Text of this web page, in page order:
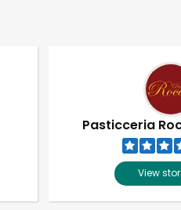
Pasticceria
View